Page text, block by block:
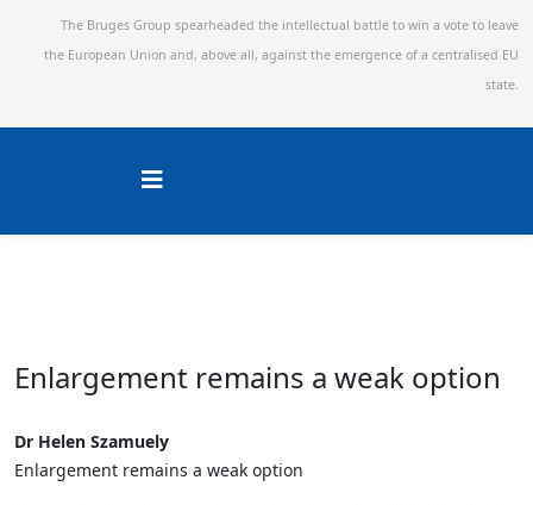
The Bruges Group spearheaded the intellectual battle to win a vote to leave
the European Union and, above all, against the emergence of a centralised EU
state.
Enlargement remains a weak option
Dr Helen Szamuely
Enlargement remains a weak option